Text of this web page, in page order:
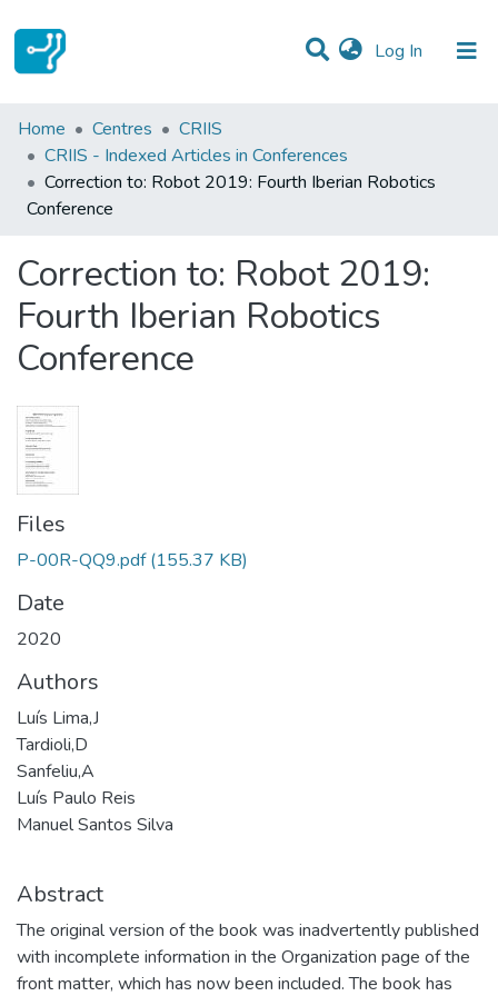
Log In (current)
Statistics
Communities & Collections
All of DSpace
Home Centres
CRIIS
CRIIS - Indexed Articles in Conferences
Correction to: Robot 2019: Fourth Iberian Robotics
Conference
Correction to: Robot 2019:
Fourth Iberian Robotics
Conference
Files
P-00R-QQ9.pdf (155.37 KB)
Date
2020
Authors
Luís Lima,J
Tardioli,D
Sanfeliu,A
Luís Paulo Reis
Manuel Santos Silva
Abstract
The original version of the book was inadvertently published
with incomplete information in the Organization page of the
front matter, which has now been included. The book has